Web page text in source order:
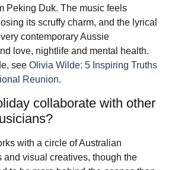
Peking Duk. The music feels
its scruffy charm, and the lyrical
contemporary Aussie
love, nightlife and mental health.
see Olivia Wilde: 5 Inspiring Truths
Reunion.
collaborate with other
with a circle of Australian
and visual creatives, though the